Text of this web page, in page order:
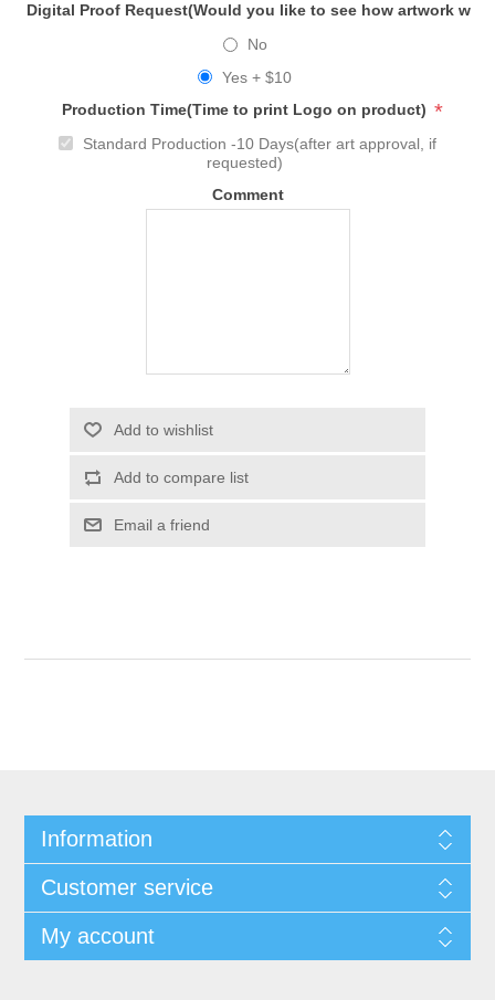
Digital Proof Request(Would you like to see how artwork
No
Yes + $10
Production Time(Time to print Logo on product) *
Standard Production -10 Days(after art approval, if
requested)
Comment
Add to wishlist
Add to compare list
Email a friend
Information
Customer service
My account